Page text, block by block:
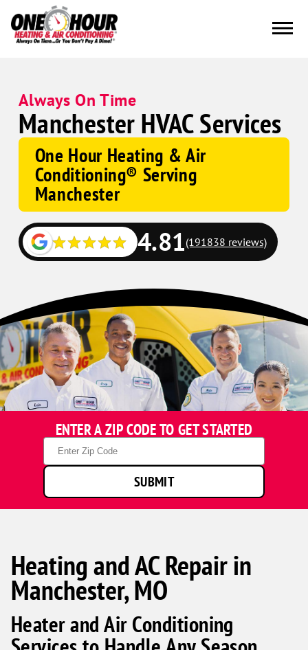
Always On Time
Manchester HVAC Services
One Hour Heating & Air
Conditioning® Serving
Manchester
Google
Schema
4.81(191838 reviews)
ENTER A ZIP CODE TO GET STARTED
Zip
Code
SUBMIT
Heating and AC Repair in
Manchester, MO
Heater and Air Conditioning